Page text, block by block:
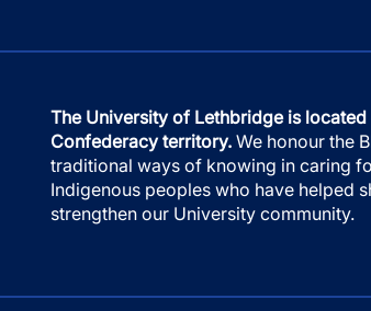
The University of Lethbridge is
Confederacy territory. We honour the
traditional ways of knowing in caring
Indigenous peoples who have helped
strengthen our University community.